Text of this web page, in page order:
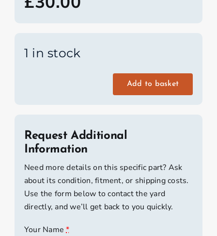
1 in stock
quantity
Add to basket
Request Additional
Information
Need more details on this specific part? Ask
about its condition, fitment, or shipping costs.
Use the form below to contact the yard
directly, and we’ll get back to you quickly.
Your Name*